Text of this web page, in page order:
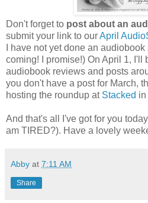
Don't forget to post about an
submit your link to ourApril
I have not yet done an
coming! I promise!) On April 1, I'll
audiobook reviews and posts
you don't have a post for March,
hosting the roundup at Stacked in
And that's all I've got for you
am TIRED?). Have a lovely
Abby at 7:11 AM
Share